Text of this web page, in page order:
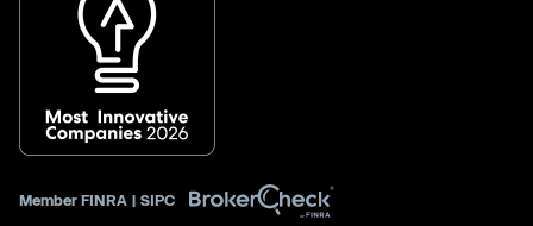
Member FINRA | SIPC